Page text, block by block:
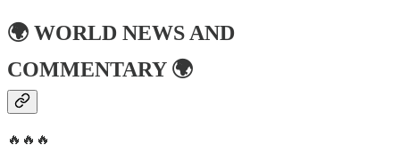
🌍 WORLD NEWS AND
COMMENTARY🌍
🔥🔥🔥